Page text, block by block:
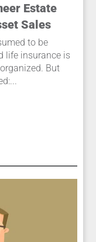
Estate
Sales
to be
life insurance is
But